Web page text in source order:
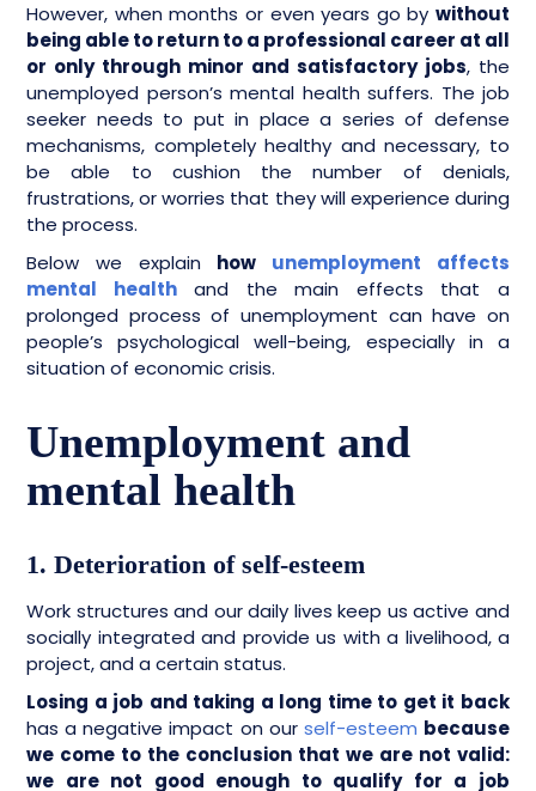
However, when months or even years go by without
being able to return to a professional career at all
or only through minor and satisfactory jobs, the
unemployed person’s mental health suffers. The job
seeker needs to put in place a series of defense
mechanisms, completely healthy and necessary, to
be able to cushion the number of denials,
frustrations, or worries that they will experience during
the process.
Below we explain how unemployment affects
mental healthand the main effects that a
prolonged process of unemployment can have on
people’s psychological well-being, especially in a
situation of economic crisis.
Unemployment and
mental health
1. Deterioration of self-esteem
Work structures and our daily lives keep us active and
socially integrated and provide us with a livelihood, a
project, and a certain status.
Losing a job and taking a long time to get it back
has a negative impact on our self-esteem because
we come to the conclusion that we are not valid:
we are not good enough to qualify for a job